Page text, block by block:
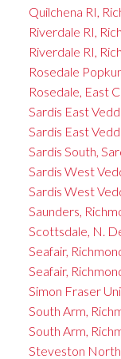
Quilchena RI,
Riverdale RI,
Riverdale RI,
Rosedale
Rosedale, East
Sardis East
Sardis East
Sardis South,
Sardis West
Sardis West
Saunders,
Scottsdale, N.
Seafair,
Seafair,
Simon Fraser
South Arm,
South Arm,
Steveston